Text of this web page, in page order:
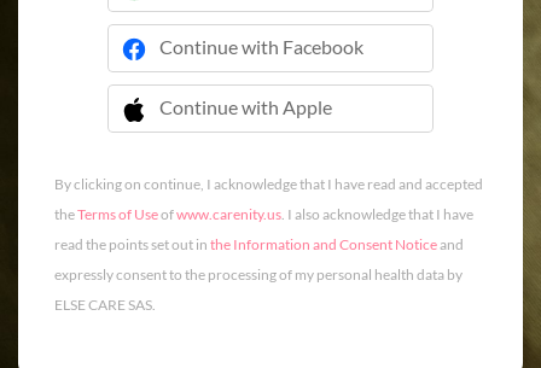
Continue with Facebook
Continue with Apple
 Continue with Apple
By clicking on continue, I acknowledge that I have read and accepted
theTerms of Useofwww.carenity.us. I also acknowledge that I have
read the points set out in the Information and Consent Noticeand
expressly consent to the processing of my personal health data by
ELSE CARE SAS.